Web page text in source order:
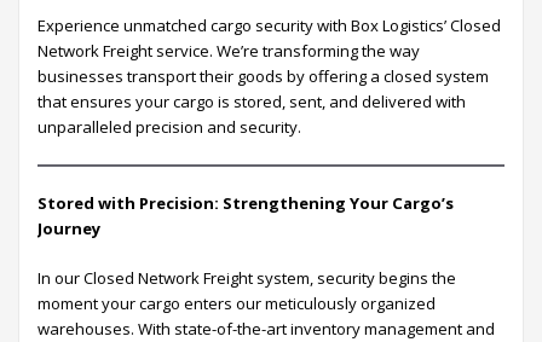
Experience unmatched cargo security with Box Logistics’ Closed
Network Freight service. We’re transforming the way
businesses transport their goods by offering a closed system
that ensures your cargo is stored, sent, and delivered with
unparalleled precision and security.
Stored with Precision: Strengthening Your Cargo’s
Journey
In our Closed Network Freight system, security begins the
moment your cargo enters our meticulously organized
warehouses. With state-of-the-art inventory management and